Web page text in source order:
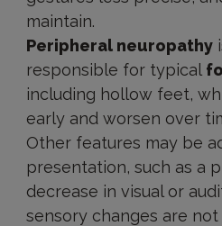
maintain.
Peripheral neuropathy
responsible for typical
including hollow feet,
early and worsen over
Other features may be
presentation, such as a
decrease in visual or
sensory changes are